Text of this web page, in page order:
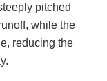
pitched
while the
reducing the